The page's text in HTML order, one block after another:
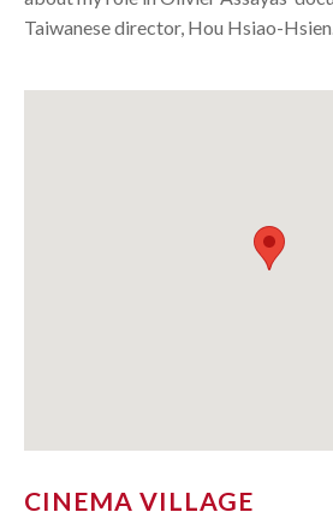
Taiwanese director, Hou Hsiao-
CINEMA VILLAGE